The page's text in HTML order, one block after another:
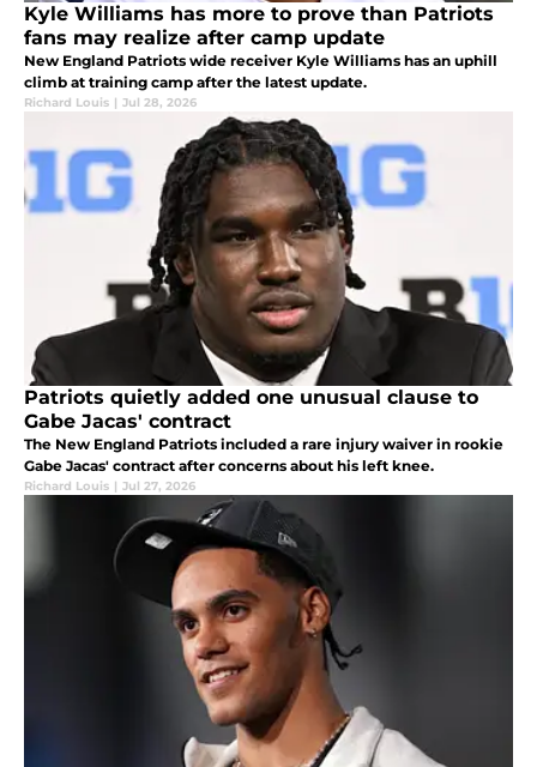
Kyle Williams has more to prove than Patriots
fans may realize after camp update
New England Patriots wide receiver Kyle Williams has an uphill
climb at training camp after the latest update.
Richard Louis | Jul 28, 2026
Patriots quietly added one unusual clause to
Gabe Jacas' contract
The New England Patriots included a rare injury waiver in rookie
Gabe Jacas' contract after concerns about his left knee.
Richard Louis | Jul 27, 2026